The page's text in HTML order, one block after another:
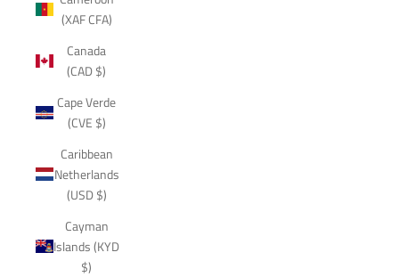
(XAF CFA)
Canada
(CAD $)
Cape Verde
(CVE $)
Caribbean
Netherlands
(USD $)
Cayman
Islands (KYD
$)